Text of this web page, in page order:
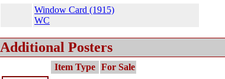
Window Card (1915)
WC
Additional Posters
Item Type For Sale